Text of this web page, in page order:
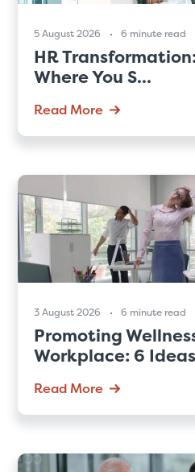
5 August 2026 6 minute read
HR
Where You S...
Read More
3 August 2026 6 minute read
Promoting
Workplace: 6
Read More